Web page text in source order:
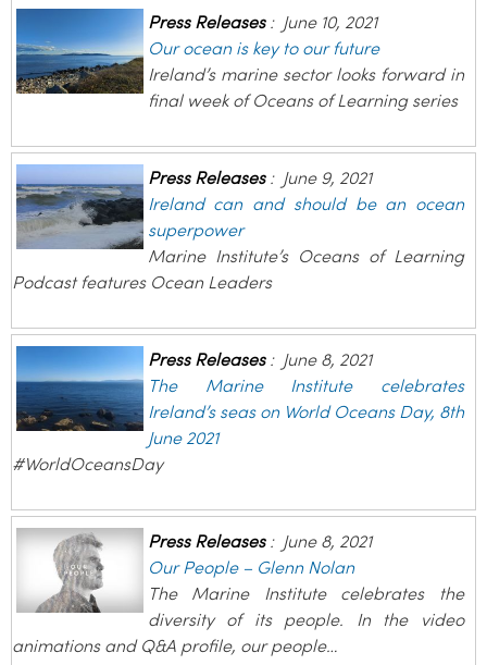
Press Releases: June 10, 2021
Our ocean is key to our future
Ireland’s marine sector looks forward in
final week of Oceans of Learning series
Press Releases: June 9, 2021
Ireland can and should be an ocean
superpower
Marine Institute’s Oceans of Learning
Podcast features Ocean Leaders
Press Releases: June 8, 2021
The Marine Institute celebrates
Ireland’s seas on World Oceans Day, 8th
June 2021
#WorldOceansDay
Press Releases: June 8, 2021
Our People – Glenn Nolan
The Marine Institute celebrates the
diversity of its people. In the video
animations and Q&A profile, our people…